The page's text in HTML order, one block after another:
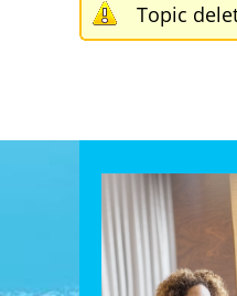
Topic